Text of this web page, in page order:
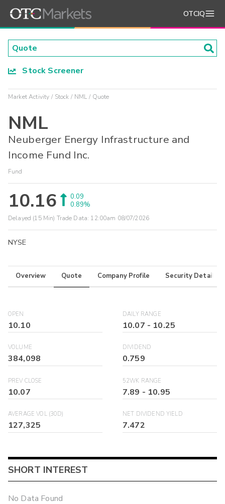
OTCIQ
Stock Screener
Market Activity Stock NML Quote
NML
Neuberger Energy Infrastructure and
Income Fund Inc.
Fund
10.16
0.09
0.89%
Delayed (15 Min) Trade Data: 12:00am 08/07/2026
NYSE
Overview Quote Company Profile Security Details
OPEN
10.10
DAILY RANGE
10.07 - 10.25
VOLUME
384,098
DIVIDEND
0.759
PREV CLOSE
10.07
52WK RANGE
7.89 - 10.95
AVERAGE VOL (30D)
127,325
NET DIVIDEND YIELD
7.472
SHORT INTEREST
No Data Found